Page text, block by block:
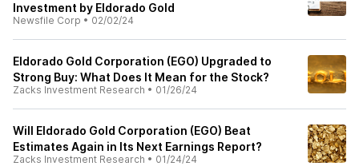
Investment by Eldorado Gold
Newsfile Corp • 02/02/24
Eldorado Gold Corporation (EGO) Upgraded to
Strong Buy: What Does It Mean for the Stock?
Zacks Investment Research • 01/26/24
Will Eldorado Gold Corporation (EGO) Beat
Estimates Again in Its Next Earnings Report?
Zacks Investment Research • 01/24/24